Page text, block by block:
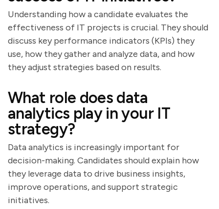
Understanding how a candidate evaluates the
effectiveness of IT projects is crucial. They should
discuss key performance indicators (KPIs) they
use, how they gather and analyze data, and how
they adjust strategies based on results.
What role does data
analytics play in your IT
strategy?
Data analytics is increasingly important for
decision-making. Candidates should explain how
they leverage data to drive business insights,
improve operations, and support strategic
initiatives.